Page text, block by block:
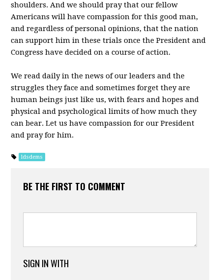
shoulders. And we should pray that our fellow
Americans will have compassion for this good man,
and regardless of personal opinions, that the nation
can support him in these trials once the President and
Congress have decided on a course of action.
We read daily in the news of our leaders and the
struggles they face and sometimes forget they are
human beings just like us, with fears and hopes and
physical and psychological limits of how much they
can bear. Let us have compassion for our President
and pray for him.
ldsdems
BE THE FIRST TO COMMENT
SIGN IN WITH